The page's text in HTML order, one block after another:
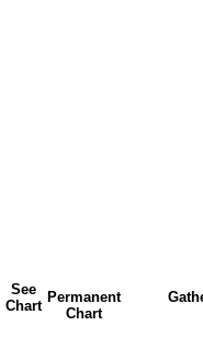
See
Chart
Permanent
Chart